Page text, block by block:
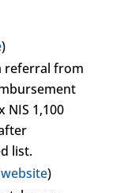
)
referral from
NIS 1,100
list.
website)